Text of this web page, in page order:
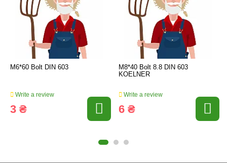
M6*60 Bolt DIN 603
Write a review
3 ₴
M8*40 Bolt 8.8 DIN 603
KOELNER
Write a review
6 ₴